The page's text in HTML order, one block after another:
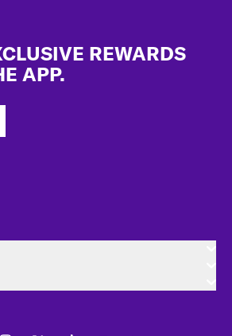
REWARDS
APP.